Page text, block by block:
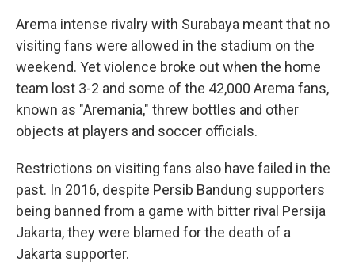
Arema intense rivalry with Surabaya meant that no
visiting fans were allowed in the stadium on the
weekend. Yet violence broke out when the home
team lost 3-2 and some of the 42,000 Arema fans,
known as "Aremania," threw bottles and other
objects at players and soccer officials.
Restrictions on visiting fans also have failed in the
past. In 2016, despite Persib Bandung supporters
being banned from a game with bitter rival Persija
Jakarta, they were blamed for the death of a
Jakarta supporter.